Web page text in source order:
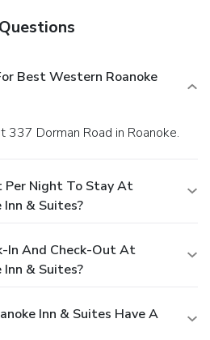
Best Western Roanoke
337 Dorman Road in Roanoke.
Per Night To Stay At
& Suites?
In And Check-Out At
& Suites?
Inn & Suites Have A